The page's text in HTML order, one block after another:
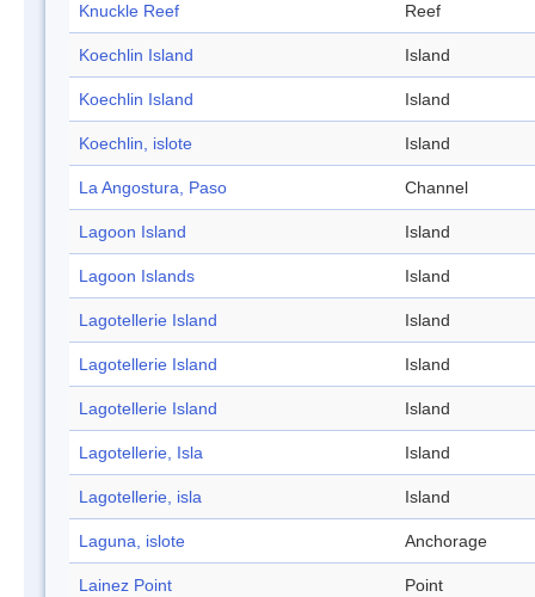
Knuckle Reef Reef
Koechlin Island Island
Koechlin Island Island
Koechlin, islote Island
La Angostura, Paso Channel
Lagoon Island Island
Lagoon Islands Island
Lagotellerie Island Island
Lagotellerie Island Island
Lagotellerie Island Island
Lagotellerie, Isla Island
Lagotellerie, isla Island
Laguna, islote Anchorage
Lainez Point Point